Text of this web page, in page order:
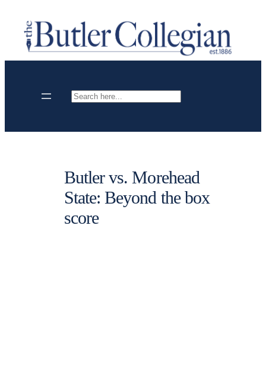
content
Search
Butler vs. Morehead
State: Beyond the box
score